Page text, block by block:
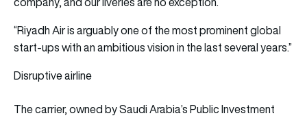
“Riyadh Air is arguably one of the most prominent global
start-ups with an ambitious vision in the last several years.”
Disruptive airline
The carrier, owned by Saudi Arabia’s Public Investment